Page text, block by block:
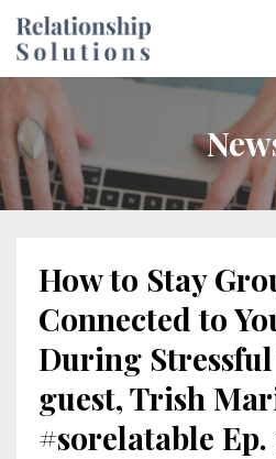
How to Stay
Connected to
During
guest, Trish
#sorelatable Ep.